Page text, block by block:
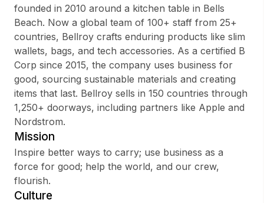
Sign up
founded in 2010 around a kitchen table in Bells
Beach. Now a global team of 100+ staff from 25+
countries, Bellroy crafts enduring products like slim
wallets, bags, and tech accessories. As a certified B
Corp since 2015, the company uses business for
good, sourcing sustainable materials and creating
items that last. Bellroy sells in 150 countries through
1,250+ doorways, including partners like Apple and
Nordstrom.
Mission
Inspire better ways to carry; use business as a
force for good; help the world, and our crew,
flourish.
Culture